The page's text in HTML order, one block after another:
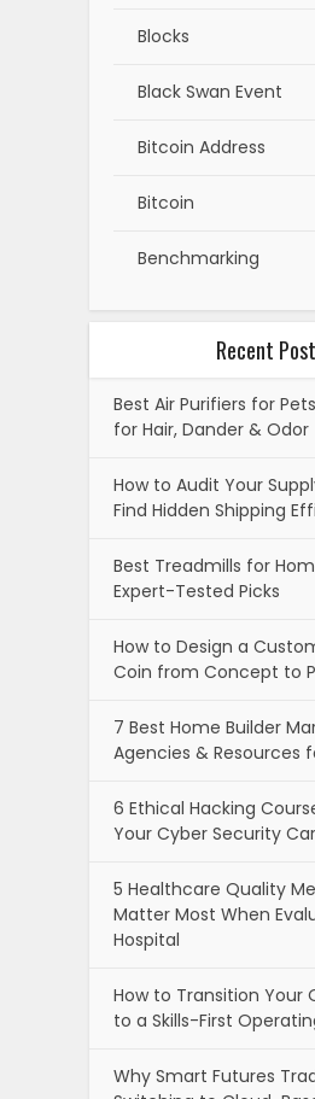
Blocks
Black Swan Event
Bitcoin Address
Bitcoin
Benchmarking
Recent
Best Air Purifiers for
for Hair, Dander & Odor
How to Audit Your
Find Hidden Shipping
Best Treadmills for
Expert-Tested Picks
How to Design a
Coin from Concept to
7 Best Home Builder
Agencies & Resources
6 Ethical Hacking
Your Cyber Security
5 Healthcare Quality
Matter Most When
Hospital
How to Transition Your
to a Skills-First
Why Smart Futures